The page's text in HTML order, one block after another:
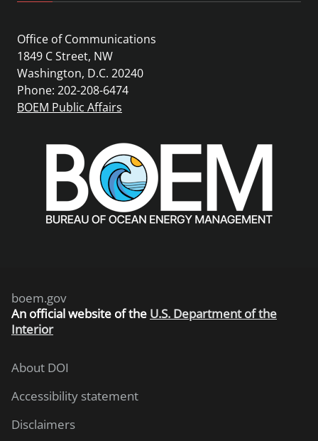
Office of Communications
1849 C Street, NW
Washington, D.C. 20240
Phone: 202-208-6474
BOEM Public Affairs
boem.gov
An official website of the U.S. Department of the
Interior
About DOI
Accessibility statement
Disclaimers